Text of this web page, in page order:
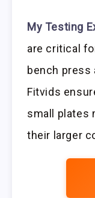
My Testing
are critical
bench
Fitvids
small plates
their larger